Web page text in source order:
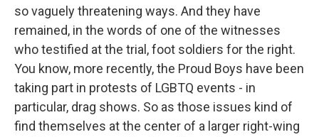
so vaguely threatening ways. And they have
remained, in the words of one of the witnesses
who testified at the trial, foot soldiers for the right.
You know, more recently, the Proud Boys have been
taking part in protests of LGBTQ events - in
particular, drag shows. So as those issues kind of
find themselves at the center of a larger right-wing